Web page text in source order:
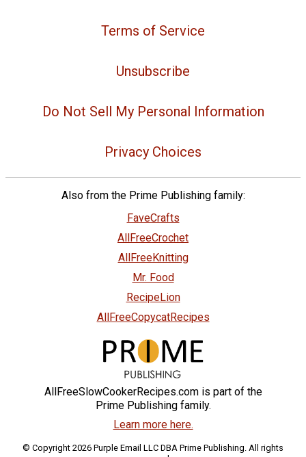
Terms of Service
Unsubscribe
Do Not Sell My Personal Information
Privacy Choices
Also from the Prime Publishing family:
FaveCrafts
AllFreeCrochet
AllFreeKnitting
Mr. Food
RecipeLion
AllFreeCopycatRecipes
AllFreeSlowCookerRecipes.com is part of the
Prime Publishing family.
Learn more here.
© Copyright 2026 Purple Email LLC DBA Prime Publishing. All rights